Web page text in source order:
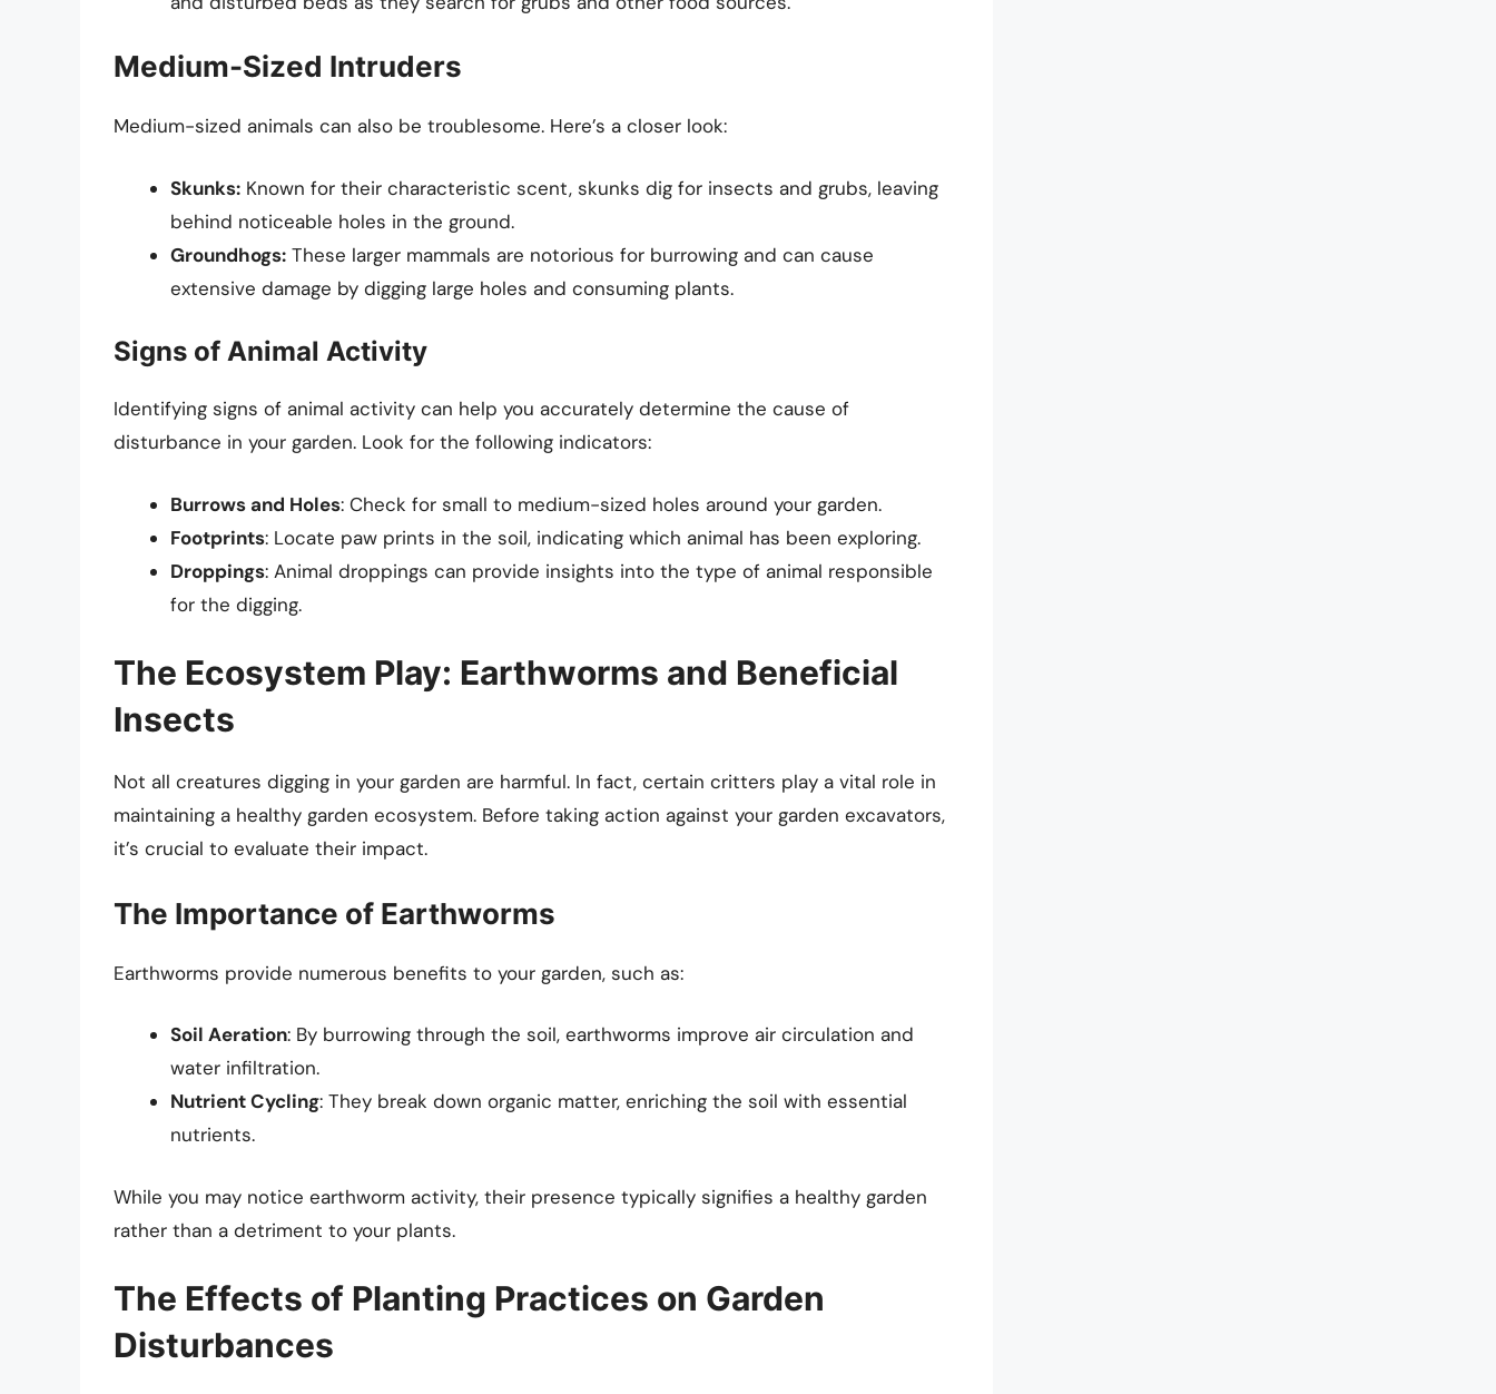
Medium-Sized Intruders
Medium-sized animals can also be troublesome. Here’s a closer look:
Skunks: Known for their characteristic scent, skunks dig for insects and grubs, leaving
behind noticeable holes in the ground.
Groundhogs: These larger mammals are notorious for burrowing and can cause
extensive damage by digging large holes and consuming plants.
Signs of Animal Activity
Identifying signs of animal activity can help you accurately determine the cause of
disturbance in your garden. Look for the following indicators:
Burrows and Holes: Check for small to medium-sized holes around your garden.
Footprints: Locate paw prints in the soil, indicating which animal has been exploring.
Droppings: Animal droppings can provide insights into the type of animal responsible
for the digging.
The Ecosystem Play: Earthworms and Beneficial
Insects
Not all creatures digging in your garden are harmful. In fact, certain critters play a vital role in
maintaining a healthy garden ecosystem. Before taking action against your garden excavators,
it’s crucial to evaluate their impact.
The Importance of Earthworms
Earthworms provide numerous benefits to your garden, such as:
Soil Aeration: By burrowing through the soil, earthworms improve air circulation and
water infiltration.
Nutrient Cycling: They break down organic matter, enriching the soil with essential
nutrients.
While you may notice earthworm activity, their presence typically signifies a healthy garden
rather than a detriment to your plants.
The Effects of Planting Practices on Garden
Disturbances